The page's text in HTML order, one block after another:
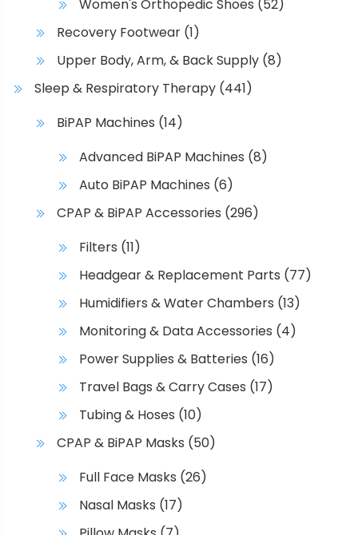
Women's Orthopedic Shoes (52)
Recovery Footwear (1)
Upper Body, Arm, & Back Supply (8)
Sleep & Respiratory Therapy (441)
BiPAP Machines (14)
Advanced BiPAP Machines (8)
Auto BiPAP Machines (6)
CPAP & BiPAP Accessories (296)
Filters (11)
Headgear & Replacement Parts (77)
Humidifiers & Water Chambers (13)
Monitoring & Data Accessories (4)
Power Supplies & Batteries (16)
Travel Bags & Carry Cases (17)
Tubing & Hoses (10)
CPAP & BiPAP Masks (50)
Full Face Masks (26)
Nasal Masks (17)